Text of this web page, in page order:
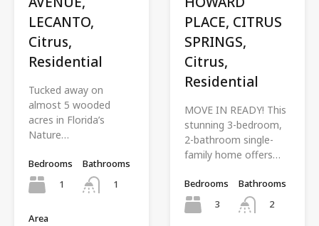
LECANTO,
Citrus,
Residential
Tucked away on
almost 5 wooded
acres in Florida’s
Nature…
Bedrooms
1
Bathrooms
1
Area
PLACE, CITRUS
SPRINGS,
Citrus,
Residential
MOVE IN READY! This
stunning 3-bedroom,
2-bathroom single-
family home offers…
Bedrooms
3
Bathrooms
2